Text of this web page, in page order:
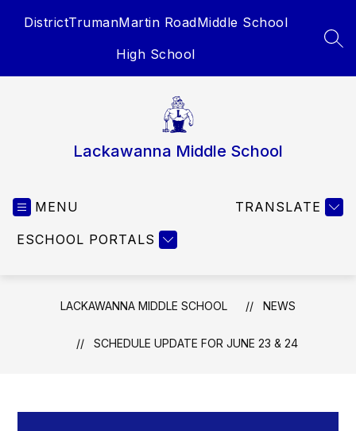
DistrictTrumanMartin RoadMiddle School
High School
Lackawanna Middle School
MENU
ESCHOOL PORTALS
TRANSLATE
LACKAWANNA MIDDLE SCHOOL NEWS
SCHEDULE UPDATE FOR JUNE 23 & 24